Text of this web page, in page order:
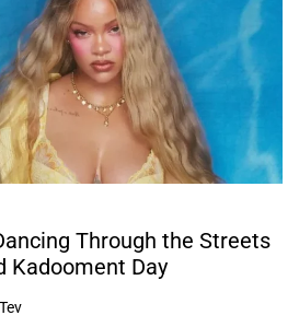
Through the Streets
Kadooment Day